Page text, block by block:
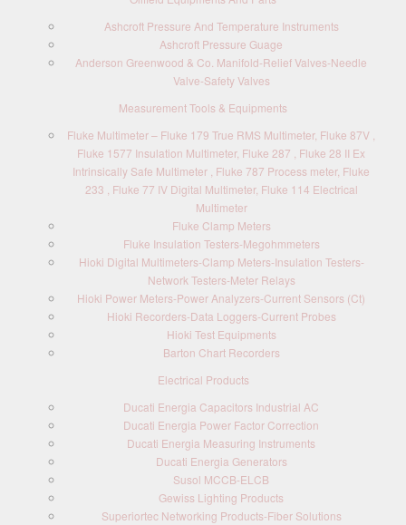
Ashcroft Pressure And Temperature Instruments
Ashcroft Pressure Guage
Anderson Greenwood & Co. Manifold-Relief Valves-Needle
Valve-Safety Valves
Measurement Tools & Equipments
Fluke Multimeter – Fluke 179 True RMS Multimeter, Fluke 87V ,
Fluke 1577 Insulation Multimeter, Fluke 287 , Fluke 28 II Ex
Intrinsically Safe Multimeter , Fluke 787 Process meter, Fluke
233 , Fluke 77 IV Digital Multimeter, Fluke 114 Electrical
Multimeter
Fluke Clamp Meters
Fluke Insulation Testers-Megohmmeters
Hioki Digital Multimeters-Clamp Meters-Insulation Testers-
Network Testers-Meter Relays
Hioki Power Meters-Power Analyzers-Current Sensors (Ct)
Hioki Recorders-Data Loggers-Current Probes
Hioki Test Equipments
Barton Chart Recorders
Electrical Products
Ducati Energia Capacitors Industrial AC
Ducati Energia Power Factor Correction
Ducati Energia Measuring Instruments
Ducati Energia Generators
Susol MCCB-ELCB
Gewiss Lighting Products
Superiortec Networking Products-Fiber Solutions